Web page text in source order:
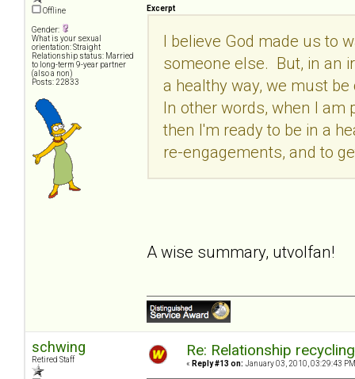
Offline
Gender:
What is your sexual
orientation: Straight
Relationship status: Married
to long-term 9-year partner
(also a non)
Posts: 22833
Excerpt
I believe God made us to
someone else. But, in an
a healthy way, we must
In other words, when I am
then I'm ready to be in a
re-engagements, and to
A wise summary, utvolfan!
schwing
Retired Staff
Re: Relationship
« Reply #13 on: January 03, 2010, 03:29:43